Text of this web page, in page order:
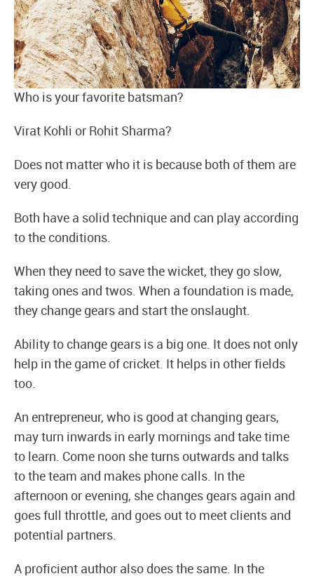
Who is your favorite batsman?
Virat Kohli or Rohit Sharma?
Does not matter who it is because both of them are
very good.
Both have a solid technique and can play according
to the conditions.
When they need to save the wicket, they go slow,
taking ones and twos. When a foundation is made,
they change gears and start the onslaught.
Ability to change gears is a big one. It does not only
help in the game of cricket. It helps in other fields
too.
An entrepreneur, who is good at changing gears,
may turn inwards in early mornings and take time
to learn. Come noon she turns outwards and talks
to the team and makes phone calls. In the
afternoon or evening, she changes gears again and
goes full throttle, and goes out to meet clients and
potential partners.
A proficient author also does the same. In the